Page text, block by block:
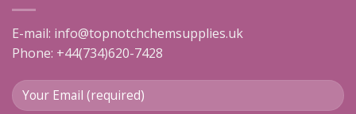
E-mail: info@topnotchchemsupplies.uk
Phone: +44(734)620-7428